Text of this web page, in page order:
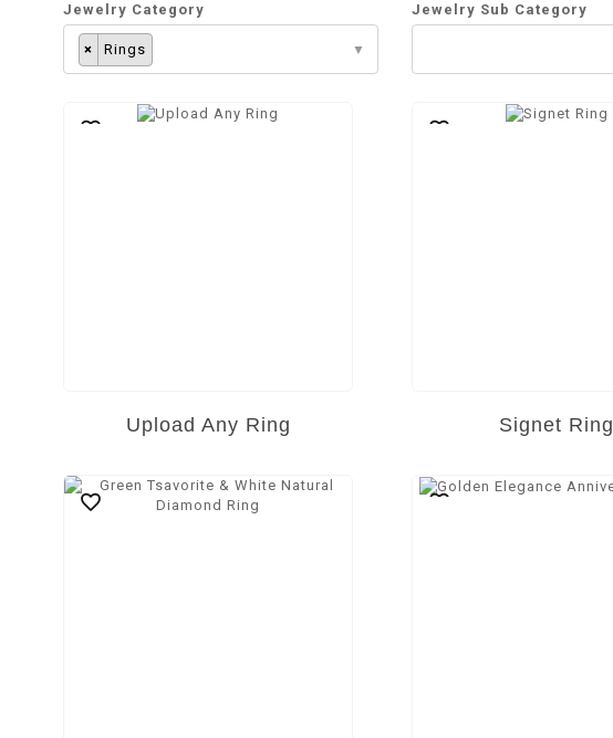
Jewelry Category
× Rings
Jewelry Sub Category
Upload Any Ring Signet Ring